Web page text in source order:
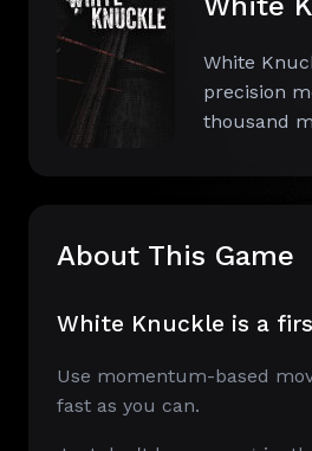
White
precision
thousand
About This Game
White Knuckle is a
Use momentum-based
fast as you can.